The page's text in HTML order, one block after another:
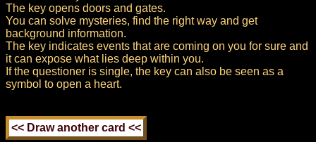
The key opens doors and gates.
You can solve mysteries, find the right way and get
background information.
The key indicates events that are coming on you for sure and
it can expose what lies deep within you.
If the questioner is single, the key can also be seen as a
symbol to open a heart.